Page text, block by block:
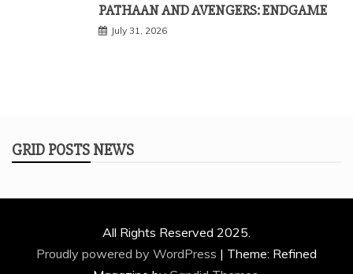
PATHAAN AND AVENGERS: ENDGAME
July 31, 2026
GRID POSTS NEWS
All Rights Reserved 2025.
Proudly powered by WordPress | Theme: Refined